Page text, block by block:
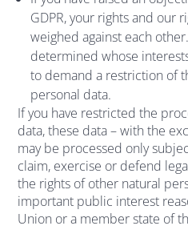
GDPR, your rights and our
weighed against each
determined whose
to demand a restriction of
personal data.
If you have restricted the
data, these data – with the
may be processed only
claim, exercise or defend
the rights of other natural
important public interest
Union or a member state of